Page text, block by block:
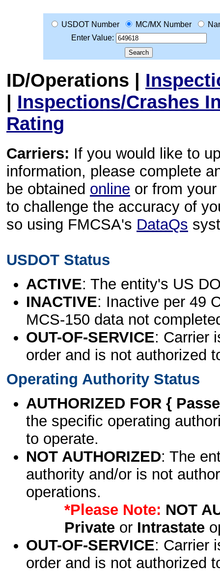
USDOT Number MC/MX Number
Enter Value:
ID/Operations |
| Inspections/Crashes
Rating
Carriers: If you would like to
information, please complete
be obtained online or from
to challenge the accuracy of
so using FMCSA's DataQs
USDOT Status
ACTIVE: The entity's US
INACTIVE: Inactive per 49
MCS-150 data not
OUT-OF-SERVICE: Carrier
order and is not authorized
Operating Authority Status
AUTHORIZED FOR {
the specific operating
to operate.
NOT AUTHORIZED: The
authority and/or is not
operations.
*Please Note: NOT
Privateor Intrastate
OUT-OF-SERVICE: Carrier
order and is not authorized